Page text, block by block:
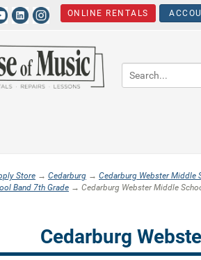
ONLINE RENTALS
Store → Cedarburg → Cedarburg Webster Middle
Band 7th Grade → Cedarburg Webster Middle
Cedarburg